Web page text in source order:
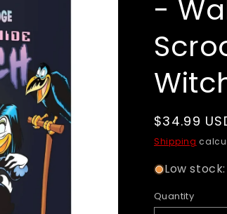
-
Regular
price
$34.99
Shipping
Low
Quantity